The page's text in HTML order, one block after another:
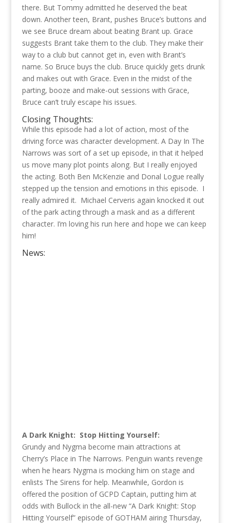
there. But Tommy admitted he deserved the beat
down. Another teen, Brant, pushes Bruce’s buttons and
we see Bruce dream about beating Brant up. Grace
suggests Brant take them to the club. They make their
way to a club but cannot get in, even with Brant’s
name. So Bruce buys the club. Bruce quickly gets drunk
and makes out with Grace. Even in the midst of the
parting, booze and make-out sessions with Grace,
Bruce can’t truly escape his issues.
Closing Thoughts:
While this episode had a lot of action, most of the
driving force was character development. A Day In The
Narrows was sort of a set up episode, in that it helped
us move many plot points along. But I really enjoyed
the acting. Both Ben McKenzie and Donal Logue really
stepped up the tension and emotions in this episode. I
really admired it. Michael Cerveris again knocked it out
of the park acting through a mask and as a different
character. I’m loving his run here and hope we can keep
him!
News:
A Dark Knight: Stop Hitting Yourself:
Grundy and Nygma become main attractions at
Cherry’s Place in The Narrows. Penguin wants revenge
when he hears Nygma is mocking him on stage and
enlists The Sirens for help. Meanwhile, Gordon is
offered the position of GCPD Captain, putting him at
odds with Bullock in the all-new “A Dark Knight: Stop
Hitting Yourself” episode of GOTHAM airing Thursday,